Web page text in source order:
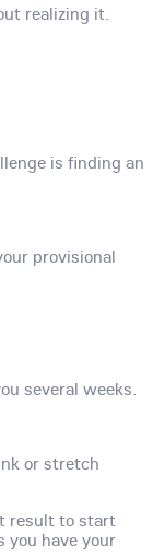
realizing it.
is finding an
provisional
several weeks.
or stretch
result to start
you have your